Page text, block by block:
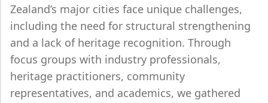
Zealand’s major cities face unique challenges,
including the need for structural strengthening
and a lack of heritage recognition. Through
focus groups with industry professionals,
heritage practitioners, community
representatives, and academics, we gathered